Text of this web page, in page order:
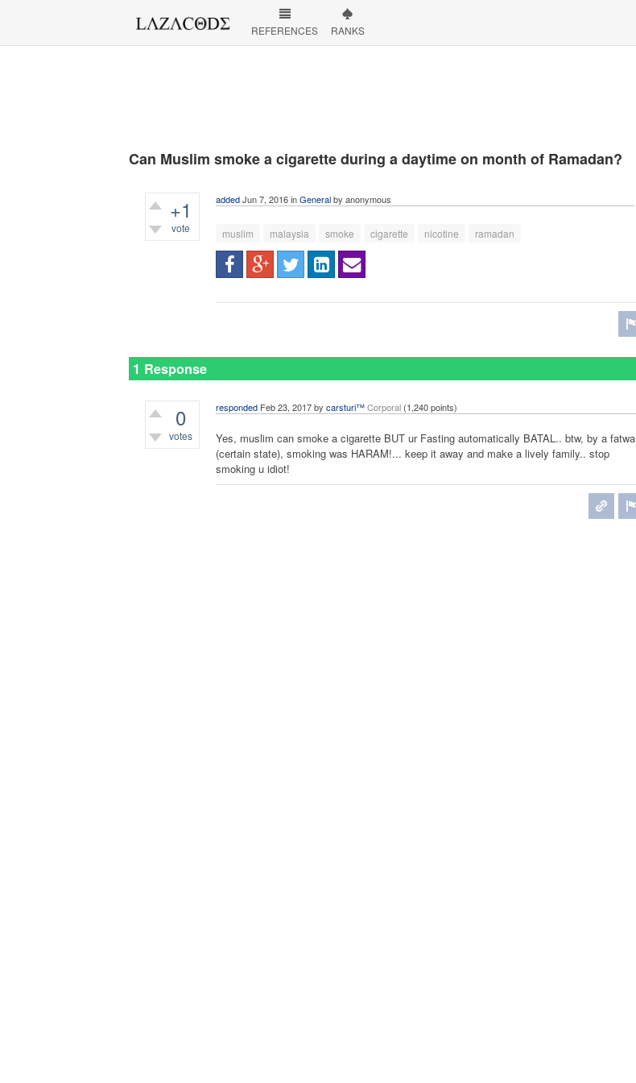
REFERENCES RANKS
Can Muslim smoke a cigarette during a daytime on month of Ramadan?
+1
vote
addedJun 7, 2016inGeneralby anonymous
muslim malaysia smoke cigarette nicotine ramadan
1 Response
0
votes
responded Feb 23, 2017by carsturi™Corporal (1,240points)
Yes, muslim can smoke a cigarette BUT ur Fasting automatically BATAL.. btw, by a fatwa
(certain state), smoking was HARAM!... keep it away and make a lively family.. stop
smoking u idiot!